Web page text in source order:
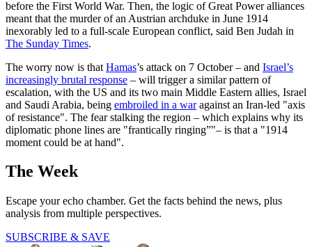
before the First World War. Then, the logic of Great Power alliances
meant that the murder of an Austrian archduke in June 1914
inexorably led to a full-scale European conflict, said Ben Judah in
The Sunday Times.
The worry now is that Hamas’s attack on 7 October – and Israel’s
increasingly brutal response – will trigger a similar pattern of
escalation, with the US and its two main Middle Eastern allies, Israel
and Saudi Arabia, being embroiled in a waragainst an Iran-led "axis
of resistance". The fear stalking the region – which explains why its
diplomatic phone lines are "frantically ringing”"– is that a "1914
moment could be at hand".
The Week
Escape your echo chamber. Get the facts behind the news, plus
analysis from multiple perspectives.
SUBSCRIBE & SAVE